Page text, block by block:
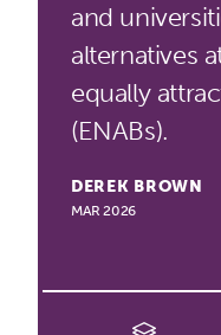
and
alternatives
equally
(ENABs).
DEREK BROWN
MAR 2026